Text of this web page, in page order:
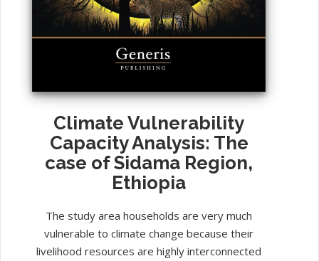
Climate Vulnerability
Capacity Analysis: The
case of Sidama Region,
Ethiopia
The study area households are very much
vulnerable to climate change because their
livelihood resources are highly interconnected